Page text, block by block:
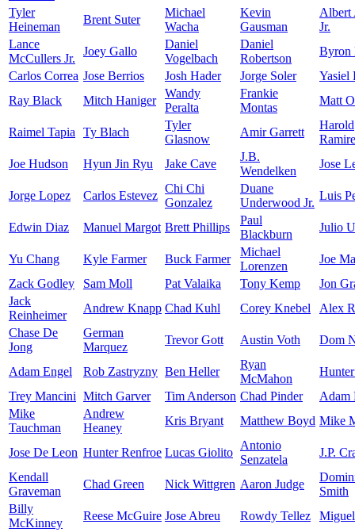
Tyler
Heineman
Brent Suter
Michael
Wacha
Kevin
Gausman
Albert
Jr.
Lance
McCullers Jr.
Joey Gallo
Daniel
Vogelbach
Daniel
Robertson
Byron
Carlos Correa Jose Berrios Josh Hader Jorge Soler
Yasiel
Ray Black
Mitch Haniger
Wandy
Peralta
Frankie
Montas
Matt
Raimel Tapia Ty Blach
Tyler
Glasnow
Amir Garrett
Harold
Joe Hudson
Hyun Jin Ryu Jake Cave
J.B.
Wendelken
Jose
Jorge Lopez Carlos Estevez
Chi Chi
Gonzalez
Duane
Underwood Jr.
Luis
Edwin Diaz Manuel Margot Brett Phillips
Paul
Blackburn
Julio
Yu Chang Kyle Farmer Buck Farmer
Michael
Lorenzen
Joe
Zack Godley
Sam Moll Pat Valaika Tony Kemp
Jon
Jack
Reinheimer
Andrew Knapp Chad Kuhl Corey Knebel
Alex
Chase De
Jong
German
Marquez
Trevor Gott Austin Voth Dom
Adam Engel Rob Zastryzny Ben Heller
Ryan
McMahon
Trey Mancini Mitch Garver Tim Anderson Chad Pinder
Adam
Mike
Tauchman
Andrew
Heaney
Kris Bryant Matthew Boyd Mike
Jose De Leon Hunter Renfroe Lucas Giolito
Antonio
Senzatela
J.P.
Kendall
Graveman
Chad Green Nick Wittgren Aaron Judge
Smith
Billy
McKinney
Reese McGuire Jose Abreu Rowdy Tellez